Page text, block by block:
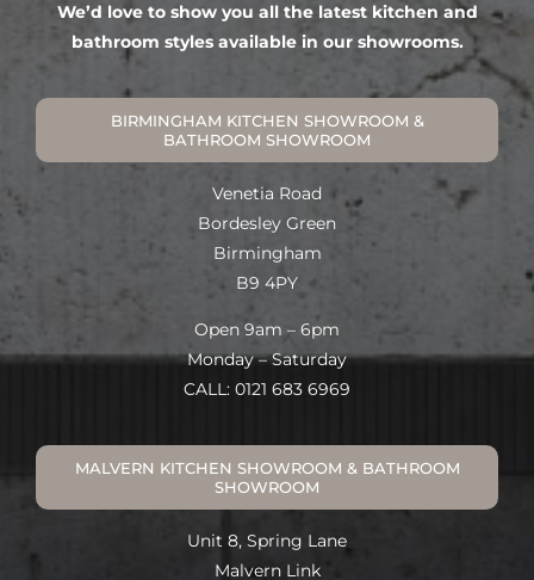
We’d love to show you all the latest kitchen and
bathroom styles available in our showrooms.
BIRMINGHAM KITCHEN SHOWROOM &
BATHROOM SHOWROOM
Venetia Road
Bordesley Green
Birmingham
B9 4PY
Open 9am – 6pm
Monday – Saturday
CALL: 0121 683 6969
MALVERN KITCHEN SHOWROOM & BATHROOM
SHOWROOM
Unit 8, Spring Lane
Malvern Link